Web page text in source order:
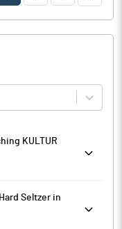
KULTUR
its previous closing of
Seltzer in